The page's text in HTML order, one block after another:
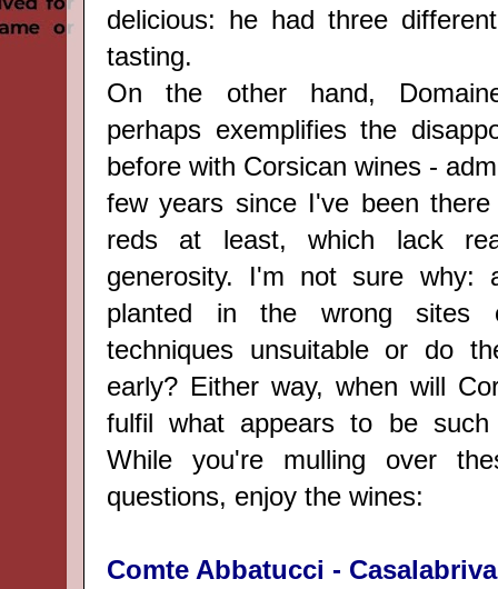
delicious: he had three
tasting.
On the other hand,
perhaps exemplifies the
before with Corsican wines -
few years since I've been
reds at least, which lack
generosity. I'm not sure why:
planted in the wrong sites
techniques unsuitable or do
early? Either way, when will
fulfil what appears to be such
While you're mulling over
questions, enjoy the wines:
Comte Abbatucci - Casalabriva